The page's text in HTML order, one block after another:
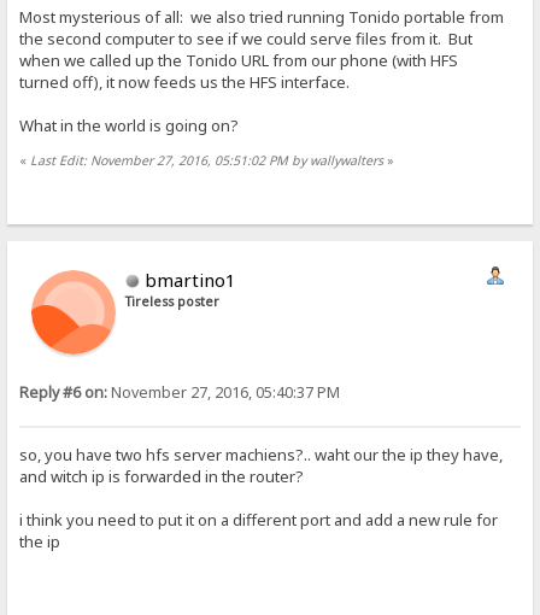
Most mysterious of all: we also tried running Tonido portable from
the second computer to see if we could serve files from it. But
when we called up the Tonido URL from our phone (with HFS
turned off), it now feeds us the HFS interface.
What in the world is going on?
« Last Edit: November 27, 2016, 05:51:02 PM by wallywalters»
bmartino1
Tireless poster
Reply #6 on:November 27, 2016, 05:40:37 PM
so, you have two hfs server machiens?.. waht our the ip they have,
and witch ip is forwarded in the router?
i think you need to put it on a different port and add a new rule for
the ip